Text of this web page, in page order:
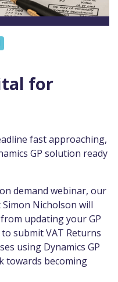
for
fast approaching,
GP solution ready
demand webinar, our
Nicholson will
updating your GP
submit VAT Returns
using Dynamics GP
towards becoming